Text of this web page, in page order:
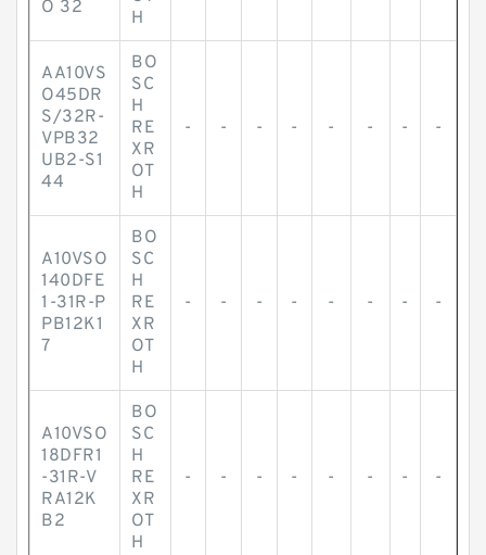
O 32
H
AA10VS
O45DR
S/32R-
VPB32
UB2-S1
44
BO
SC
H
RE
XR
OT
H
- - - - - - - -
A10VSO
140DFE
1-31R-P
PB12K1
7
BO
SC
H
RE
XR
OT
H
- - - - - - - -
A10VSO
18DFR1
-31R-V
RA12K
B2
BO
SC
H
RE
XR
OT
H
- - - - - - - -